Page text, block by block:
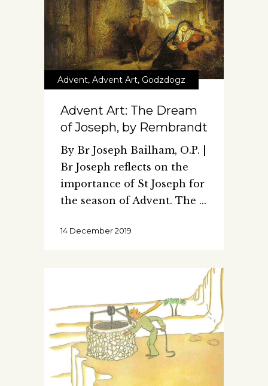
Advent, Advent Art, Godzdogz
Advent Art: The Dream
of Joseph, by Rembrandt
By Br Joseph Bailham, O.P. |
Br Joseph reflects on the
importance of St Joseph for
the season of Advent. The
14 December 2019